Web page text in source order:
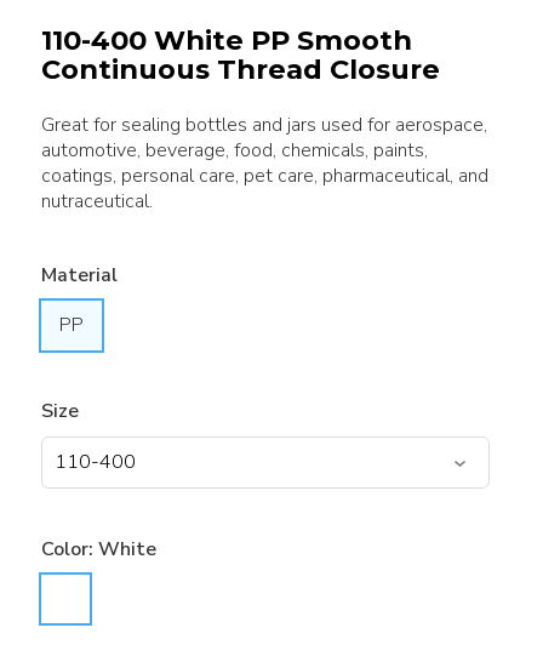
110-400 White PP Smooth
Continuous Thread Closure
Great for sealing bottles and jars used for aerospace,
automotive, beverage, food, chemicals, paints,
coatings, personal care, pet care, pharmaceutical, and
nutraceutical.
Material
PP
Size
Color: White